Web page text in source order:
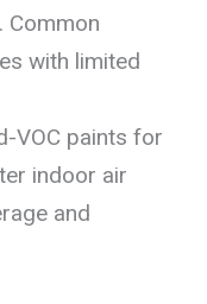
Common
with limited
VOC paints for
indoor air
and